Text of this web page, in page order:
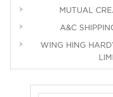
MUTUAL
A&C
WING HING